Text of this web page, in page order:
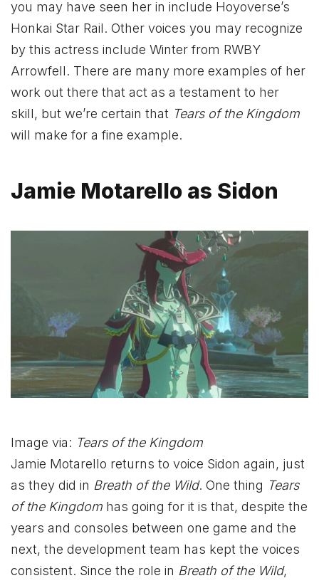
you may have seen her in include Hoyoverse’s
Honkai Star Rail. Other voices you may recognize
by this actress include Winter from RWBY
Arrowfell. There are many more examples of her
work out there that act as a testament to her
skill, but we’re certain that Tears of the Kingdom
will make for a fine example.
Jamie Motarello as Sidon
Image via: Tears of the Kingdom
Jamie Motarello returns to voice Sidon again, just
as they did in Breath of the Wild. One thing Tears
of the Kingdom has going for it is that, despite the
years and consoles between one game and the
next, the development team has kept the voices
consistent. Since the role in Breath of the Wild,